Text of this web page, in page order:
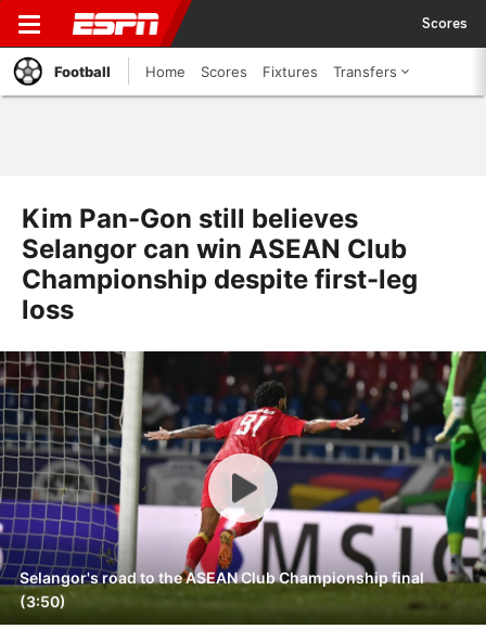
Scores
Football Home Scores Fixtures Transfers
Kim Pan-Gon still believes
Selangor can win ASEAN Club
Championship despite first-leg
loss
Selangor's road to the ASEAN Club Championship final
(3:50)